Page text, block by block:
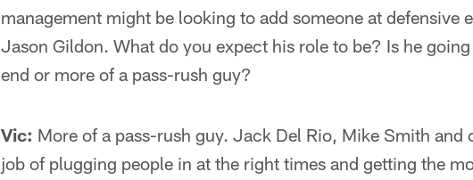
management might be looking to add someone at defensive
Jason Gildon. What do you expect his role to be? Is he
end or more of a pass-rush guy?
Vic: More of a pass-rush guy. Jack Del Rio, Mike Smith and
job of plugging people in at the right times and getting the